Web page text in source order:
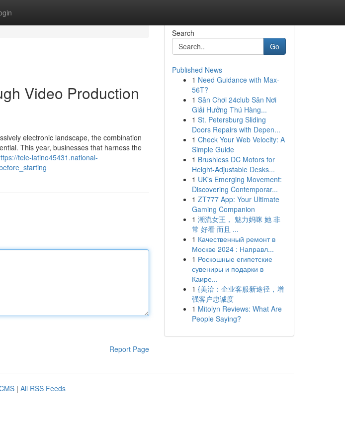
Video Production
electronic landscape, the combination
This year, businesses that harness the
tele-latino45431.national-
Report Page
Search
Go
Published News
1 Need Guidance with Max-
56T?
1 Sân Chơi 24club Sân Nơi
Giải Hưởng Thú Hàng...
1 St. Petersburg Sliding
Doors Repairs with Depen...
1 Check Your Web Velocity: A
Simple Guide
1 Brushless DC Motors for
Height-Adjustable Desks...
1 UK's Emerging Movement:
Discovering Contemporar...
1 ZT777 App: Your Ultimate
Gaming Companion
1 潮流女王， 魅力妈咪 她 非
常 好看 而且 ...
1 Качественный ремонт в
Москве 2024 : Направл...
1 Роскошные египетские
сувениры и подарки в
Каире...
1 {美洽：企业客服新途径，增
强客户忠诚度
1 Mitolyn Reviews: What Are
People Saying?
| All RSS Feeds